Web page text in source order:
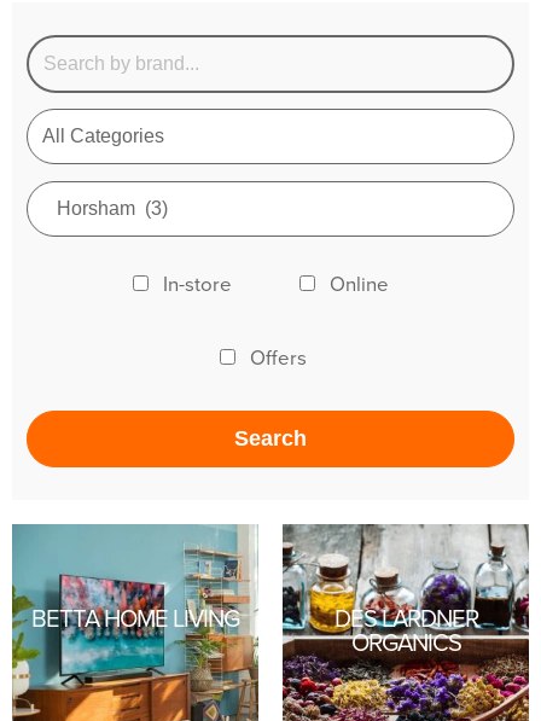
In-store Online
Offers
BETTA HOME LIVING DES LARDNER
ORGANICS